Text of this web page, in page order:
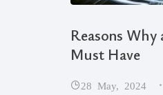
Reasons
Must Have
28 May, 2024